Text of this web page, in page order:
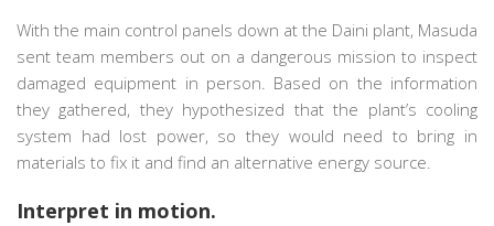
With the main control panels down at the Daini plant, Masuda
sent team members out on a dangerous mission to inspect
damaged equipment in person. Based on the information
they gathered, they hypothesized that the plant’s cooling
system had lost power, so they would need to bring in
materials to fix it and find an alternative energy source.
Interpret in motion.